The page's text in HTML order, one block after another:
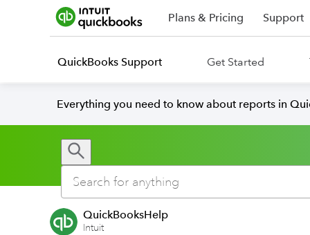
Plans & Pricing Support
QuickBooks Support Get Started
Everything you need to know about reports in
QuickBooksHelp
Intuit